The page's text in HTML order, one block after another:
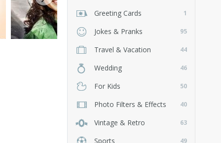
Greeting Cards 1
Jokes & Pranks 95
Travel & Vacation 44
Wedding 46
For Kids 50
Photo Filters & Effects 40
Vintage & Retro 63
Sports 49